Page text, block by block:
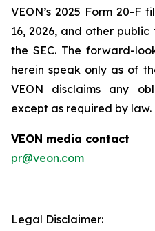
VEON’s 2025 Form 20-F
16, 2026, and other
the SEC. The forward-
herein speak only as of
VEON disclaims any
except as required by law.
VEON media contact
pr@veon.com
Legal Disclaimer: